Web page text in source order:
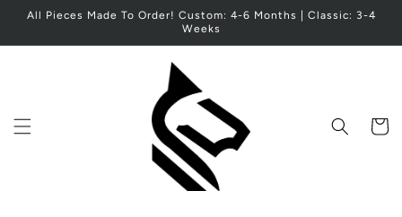
Skip to
All Pieces Made To Order! Custom: 4-6 Months | Classic: 3-4
Weeks
Cart